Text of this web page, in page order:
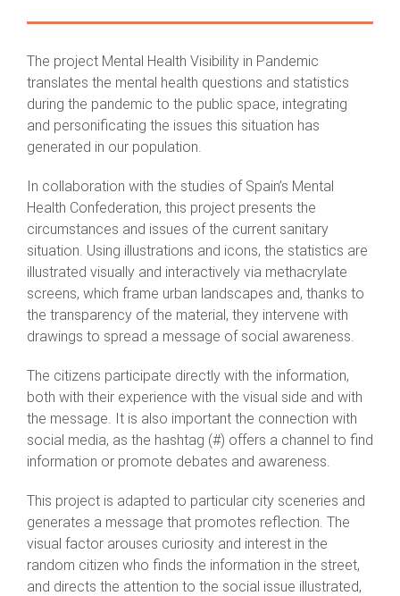
The project Mental Health Visibility in Pandemic
translates the mental health questions and statistics
during the pandemic to the public space, integrating
and personificating the issues this situation has
generated in our population.
In collaboration with the studies of Spain’s Mental
Health Confederation, this project presents the
circumstances and issues of the current sanitary
situation. Using illustrations and icons, the statistics are
illustrated visually and interactively via methacrylate
screens, which frame urban landscapes and, thanks to
the transparency of the material, they intervene with
drawings to spread a message of social awareness.
The citizens participate directly with the information,
both with their experience with the visual side and with
the message. It is also important the connection with
social media, as the hashtag (#) offers a channel to find
information or promote debates and awareness.
This project is adapted to particular city sceneries and
generates a message that promotes reflection. The
visual factor arouses curiosity and interest in the
random citizen who finds the information in the street,
and directs the attention to the social issue illustrated,